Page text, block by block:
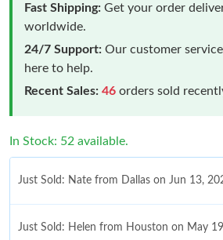
Fast Shipping: Get your order
worldwide.
24/7 Support: Our customer
here to help.
Recent Sales: 46 orders sold
In Stock: 52 available.
Just Sold: Nate from Dallas on Jun 13,
Just Sold: Helen from Houston on May